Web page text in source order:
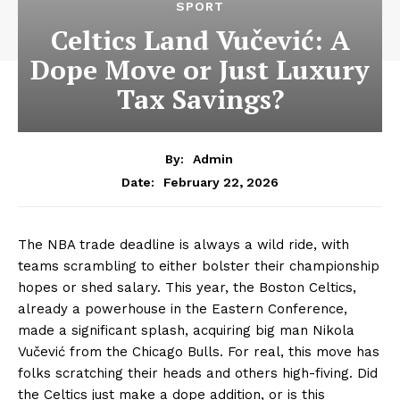
SPORT
Celtics Land Vučević: A
Dope Move or Just Luxury
Tax Savings?
By:
Admin
Date:
February 22, 2026
The NBA trade deadline is always a wild ride, with
teams scrambling to either bolster their championship
hopes or shed salary. This year, the Boston Celtics,
already a powerhouse in the Eastern Conference,
made a significant splash, acquiring big man Nikola
Vučević from the Chicago Bulls. For real, this move has
folks scratching their heads and others high-fiving. Did
the Celtics just make a dope addition, or is this